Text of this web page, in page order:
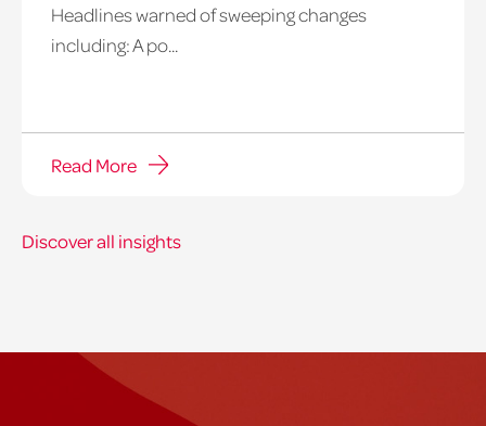
Headlines warned of sweeping changes
including: A po...
Read More
Discover all insights